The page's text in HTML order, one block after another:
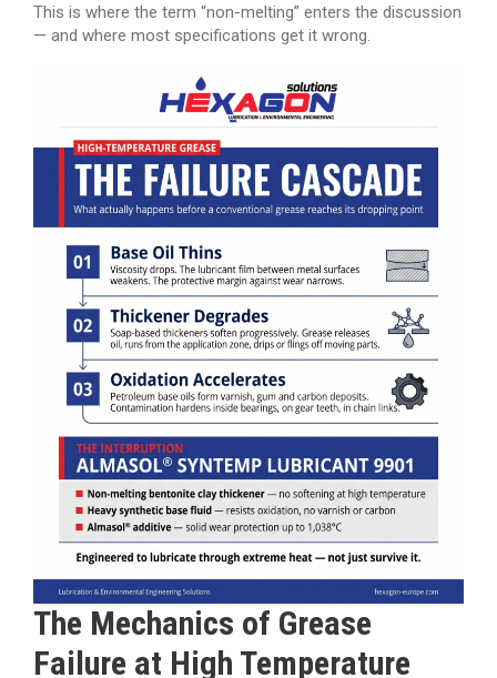
This is where the term “non-melting” enters the discussion
— and where most specifications get it wrong.
The Mechanics of Grease
Failure at High Temperature